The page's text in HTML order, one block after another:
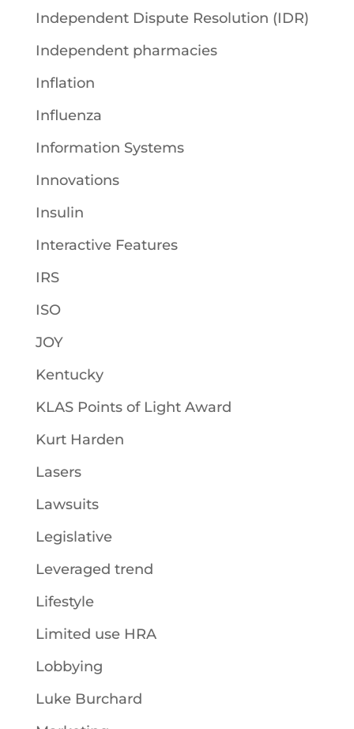
Independent Dispute Resolution (IDR)
Independent pharmacies
Inflation
Influenza
Information Systems
Innovations
Insulin
Interactive Features
IRS
ISO
JOY
Kentucky
KLAS Points of Light Award
Kurt Harden
Lasers
Lawsuits
Legislative
Leveraged trend
Lifestyle
Limited use HRA
Lobbying
Luke Burchard